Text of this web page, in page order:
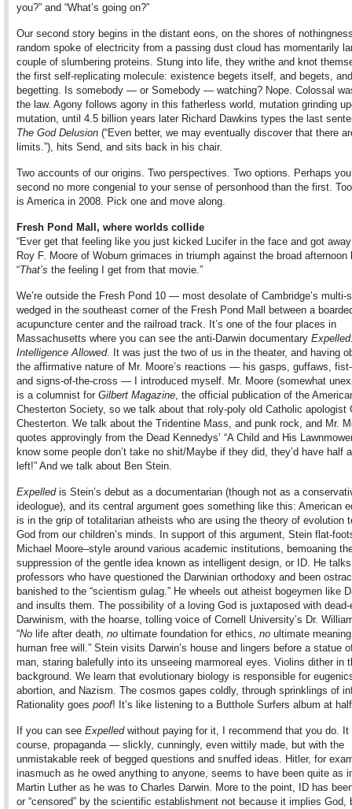
you?” and “What’s going on?”
Our second story begins in the distant eons, on the shores of
random spoke of electricity from a passing dust cloud has momentarily
couple of slumbering proteins. Stung into life, they writhe and knot
the first self-replicating molecule: existence begets itself, and begets,
begetting. Is somebody — or Somebody — watching? Nope. Colossal
the law. Agony follows agony in this fatherless world, mutation grinding
mutation, until 4.5 billion years later Richard Dawkins types the last
The God Delusion (“Even better, we may eventually discover that there
limits.”), hits Send, and sits back in his chair.
Two accounts of our origins. Two perspectives. Two options. Perhaps
second no more congenial to your sense of personhood than the first.
is America in 2008. Pick one and move along.
Fresh Pond Mall, where worlds collide
“Ever get that feeling like you just kicked Lucifer in the face and got
Roy F. Moore of Woburn grimaces in triumph against the broad afternoon
“That’s the feeling I get from that movie.”
We’re outside the Fresh Pond 10 — most desolate of Cambridge’s multi-
wedged in the southeast corner of the Fresh Pond Mall between a
acupuncture center and the railroad track. It’s one of the four places in
Massachusetts where you can see the anti-Darwin documentary
Intelligence Allowed. It was just the two of us in the theater, and having
the affirmative nature of Mr. Moore’s reactions — his gasps, guffaws,
and signs-of-the-cross — I introduced myself. Mr. Moore (somewhat
is a columnist for Gilbert Magazine, the official publication of the
Chesterton Society, so we talk about that roly-poly old Catholic apologist
Chesterton. We talk about the Tridentine Mass, and punk rock, and Mr.
quotes approvingly from the Dead Kennedys’ “A Child and His
know some people don’t take no shit/Maybe if they did, they’d have half
left!” And we talk about Ben Stein.
Expelledis Stein’s debut as a documentarian (though not as a
ideologue), and its central argument goes something like this: American
is in the grip of totalitarian atheists who are using the theory of evolution
God from our children’s minds. In support of this argument, Stein flat-
Michael Moore–style around various academic institutions, bemoaning
suppression of the gentle idea known as intelligent design, or ID. He
professors who have questioned the Darwinian orthodoxy and been
banished to the “scientism gulag.” He wheels out atheist bogeymen like
and insults them. The possibility of a loving God is juxtaposed with dead-
Darwinism, with the hoarse, tolling voice of Cornell University’s Dr.
“No life after death, no ultimate foundation for ethics, no ultimate
human free will.” Stein visits Darwin’s house and lingers before a statue
man, staring balefully into its unseeing marmoreal eyes. Violins dither in
background. We learn that evolutionary biology is responsible for
abortion, and Nazism. The cosmos gapes coldly, through sprinklings of
Rationality goes poof! It’s like listening to a Butthole Surfers album at
If you can see Expelledwithout paying for it, I recommend that you do. It
course, propaganda — slickly, cunningly, even wittily made, but with the
unmistakable reek of begged questions and snuffed ideas. Hitler, for
inasmuch as he owed anything to anyone, seems to have been quite as
Martin Luther as he was to Charles Darwin. More to the point, ID has
or “censored” by the scientific establishment not because it implies God,